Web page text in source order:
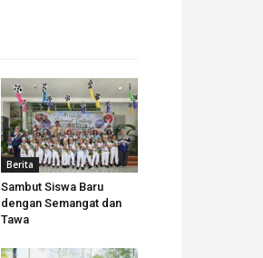
Berita
Sambut Siswa Baru
dengan Semangat dan
Tawa